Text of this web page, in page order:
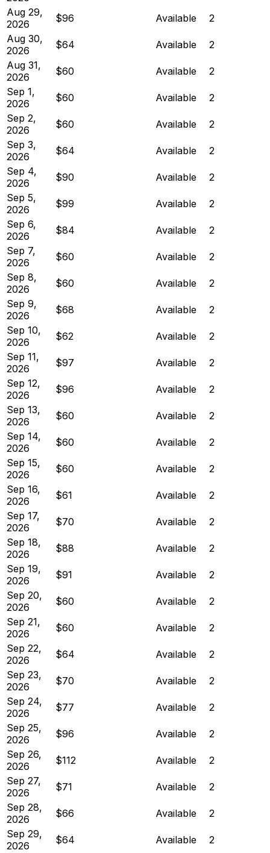
Aug 29,
2026
$96 Available
2
Aug 30,
2026
$64 Available
2
Aug 31,
2026
$60 Available
2
Sep 1,
2026
$60 Available
2
Sep 2,
2026
$60 Available
2
Sep 3,
2026
$64 Available
2
Sep 4,
2026
$90 Available
2
Sep 5,
2026
$99 Available
2
Sep 6,
2026
$84 Available
2
Sep 7,
2026
$60 Available
2
Sep 8,
2026
$60 Available
2
Sep 9,
2026
$68 Available
2
Sep 10,
2026
$62 Available
2
Sep 11,
2026
$97 Available
2
Sep 12,
2026
$96 Available
2
Sep 13,
2026
$60 Available
2
Sep 14,
2026
$60 Available
2
Sep 15,
2026
$60 Available
2
Sep 16,
2026
$61 Available
2
Sep 17,
2026
$70 Available
2
Sep 18,
2026
$88 Available
2
Sep 19,
2026
$91 Available
2
Sep 20,
2026
$60 Available
2
Sep 21,
2026
$60 Available
2
Sep 22,
2026
$64 Available
2
Sep 23,
2026
$70 Available
2
Sep 24,
2026
$77 Available
2
Sep 25,
2026
$96 Available
2
Sep 26,
2026
$112 Available
2
Sep 27,
2026
$71 Available
2
Sep 28,
2026
$66 Available
2
Sep 29,
2026
$64 Available
2